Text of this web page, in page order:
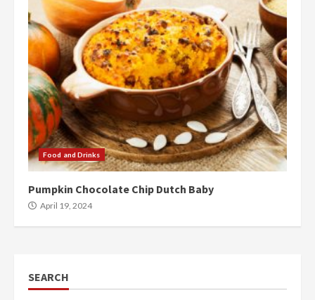
Food and Drinks
Pumpkin Chocolate Chip Dutch Baby
April 19, 2024
SEARCH